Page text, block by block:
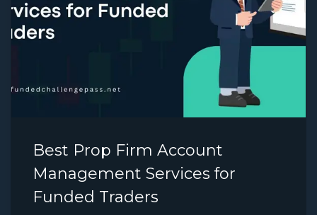
Best Prop Firm Account
Management Services for
Funded Traders